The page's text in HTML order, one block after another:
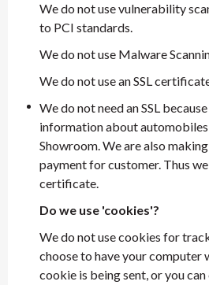
We do not use vulnerability
to PCI standards.
We do not use Malware
We do not use an SSL
We do not need an SSL
information about
Showroom. We are also
payment for customer. Thus we
certificate.
Do we use 'cookies'?
We do not use cookies for
choose to have your computer
cookie is being sent, or you